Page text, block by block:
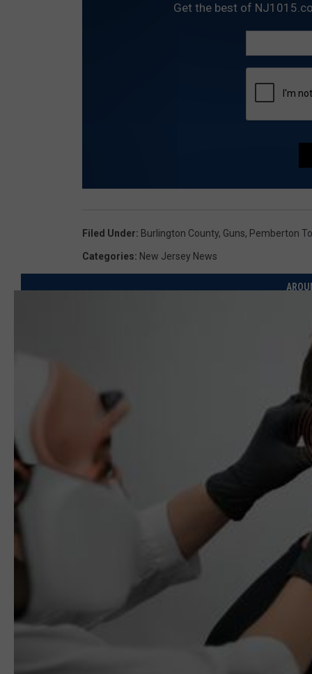
Get the best of
Filed Under: Burlington County, Guns, Pemberton
Categories: New Jersey News